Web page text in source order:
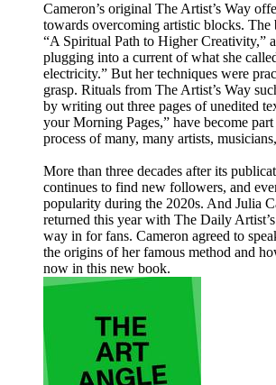
Cameron’s original The Artist’s Way
towards overcoming artistic blocks. The
“A Spiritual Path to Higher Creativity,”
plugging into a current of what she
electricity.” But her techniques were
grasp. Rituals from The Artist’s Way
by writing out three pages of unedited
your Morning Pages,” have become
process of many, many artists,
More than three decades after its
continues to find new followers, and
popularity during the 2020s. And Julia
returned this year with The Daily
way in for fans. Cameron agreed to
the origins of her famous method and
now in this new book.